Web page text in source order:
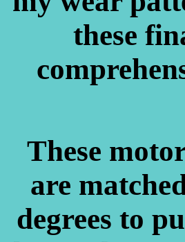
these
These
are
degrees to